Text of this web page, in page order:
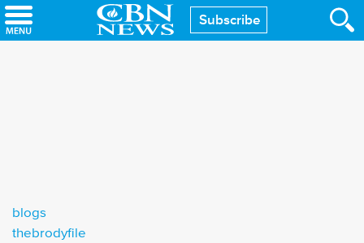
Skip
to
Subscribe
blogs
thebrodyfile